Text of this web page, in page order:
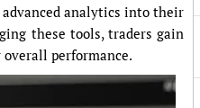
analytics into their
these tools, traders gain
performance.